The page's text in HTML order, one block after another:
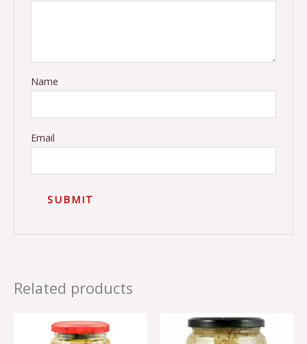
Name
Email
Related products